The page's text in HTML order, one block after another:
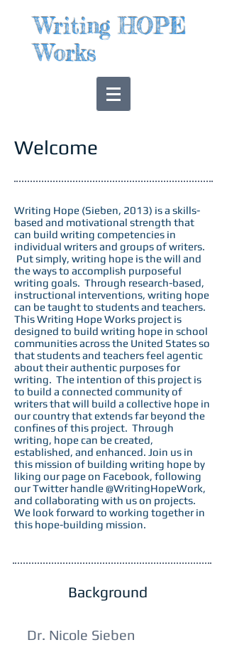
Writing HOPE
Works
Welcome
Writing Hope (Sieben, 2013) is a skills-
based and motivational strength that
can build writing competencies in
individual writers and groups of writers.
Put simply, writing hope is the will and
the ways to accomplish purposeful
writing goals. Through research-based,
instructional interventions, writing hope
can be taught to students and teachers.
This Writing Hope Works project is
designed to build writing hope in school
communities across the United States so
that students and teachers feel agentic
about their authentic purposes for
writing. The intention of this project is
to build a connected community of
writers that will build a collective hope in
our country that extends far beyond the
confines of this project. Through
writing, hope can be created,
established, and enhanced. Join us in
this mission of building writing hope by
liking our page on Facebook, following
our Twitter handle @WritingHopeWork,
and collaborating with us on projects.
We look forward to working together in
this hope-building mission.
Background
Dr. Nicole Sieben